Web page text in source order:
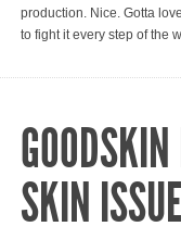
production. Nice. Gotta
to fight it every step of the
SKIN